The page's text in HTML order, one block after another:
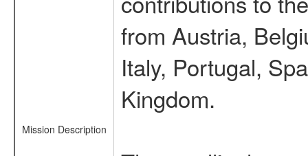
Mission Description
from Austria,
Italy, Portugal,
Kingdom.